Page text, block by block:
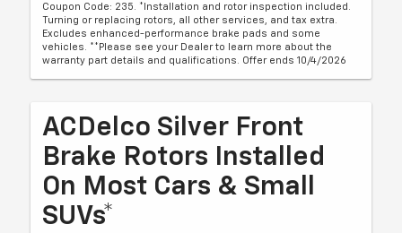
Coupon Code: 235. *Installation and rotor inspection included.
Turning or replacing rotors, all other services, and tax extra.
Excludes enhanced-performance brake pads and some
vehicles. **Please see your Dealer to learn more about the
warranty part details and qualifications. Offer ends 10/4/2026
ACDelco Silver Front
Brake Rotors Installed
On Most Cars & Small
SUVs*